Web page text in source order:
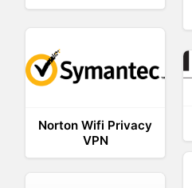
Norton Wifi Privacy
VPN